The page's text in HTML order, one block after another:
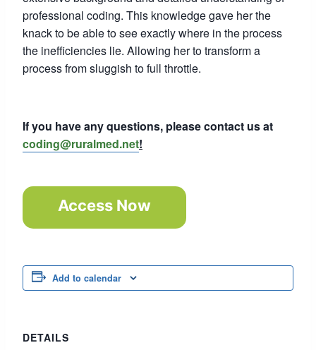
professional coding. This knowledge gave her the
knack to be able to see exactly where in the process
the inefficiencies lie. Allowing her to transform a
process from sluggish to full throttle.
If you have any questions, please contact us at
coding@ruralmed.net!
Access Now
Add to calendar
DETAILS